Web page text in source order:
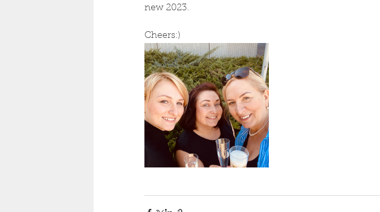
new 2023.
Cheers:)